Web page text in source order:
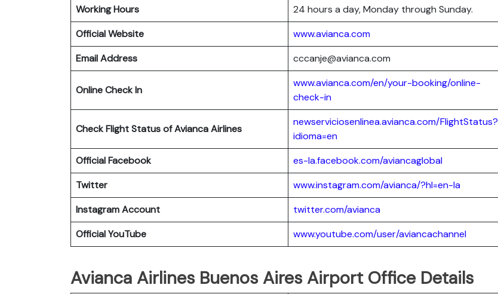
Working Hours
24 hours a day, Monday through Sunday.
Official Website
www.avianca.com
Email Address
cccanje@avianca.com
Online Check In
www.avianca.com/en/your-booking/online-
check-in
Check Flight Status of Avianca Airlines
newserviciosenlinea.avianca.com/FlightStatus?
idioma=en
Official Facebook
es-la.facebook.com/aviancaglobal
Twitter
www.instagram.com/avianca/?hl=en-la
Instagram Account
twitter.com/avianca
Official YouTube
www.youtube.com/user/aviancachannel
Avianca Airlines Buenos Aires Airport Office Details